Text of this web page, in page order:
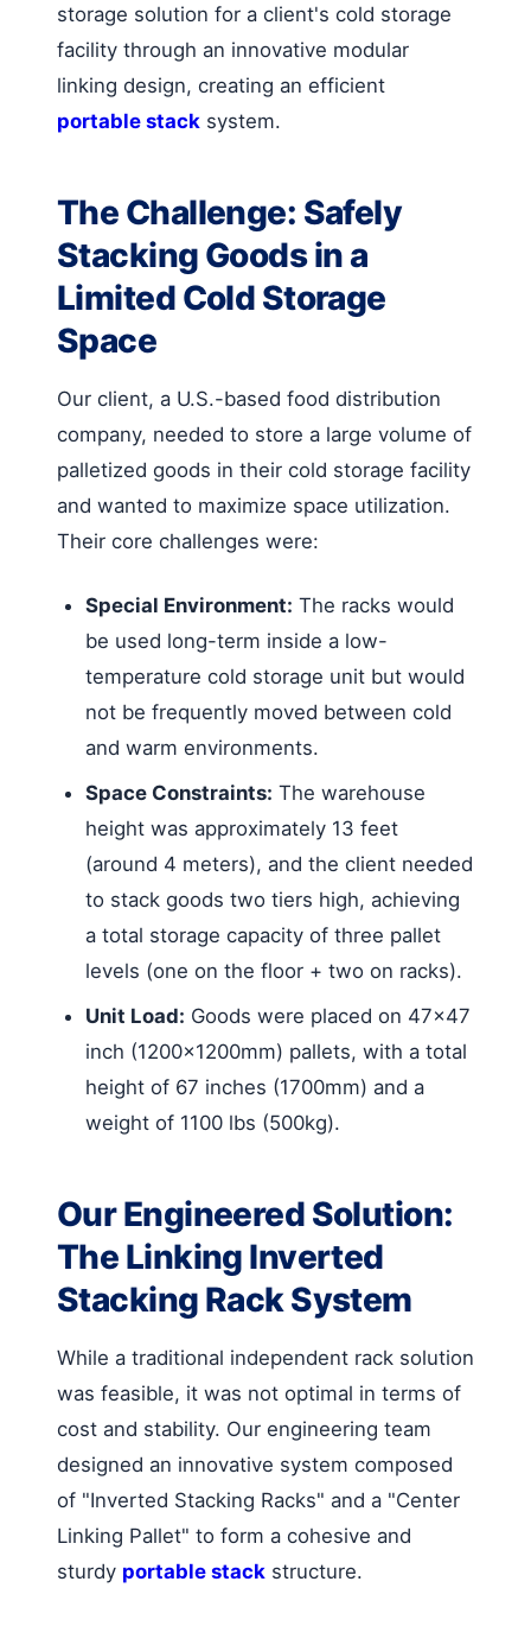
storage solution for a client's cold storage
facility through an innovative modular
linking design, creating an efficient
portable stack system.
The Challenge: Safely
Stacking Goods in a
Limited Cold Storage
Space
Our client, a U.S.-based food distribution
company, needed to store a large volume of
palletized goods in their cold storage facility
and wanted to maximize space utilization.
Their core challenges were:
Special Environment: The racks would
be used long-term inside a low-
temperature cold storage unit but would
not be frequently moved between cold
and warm environments.
Space Constraints: The warehouse
height was approximately 13 feet
(around 4 meters), and the client needed
to stack goods two tiers high, achieving
a total storage capacity of three pallet
levels (one on the floor + two on racks).
Unit Load: Goods were placed on 47×47
inch (1200x1200mm) pallets, with a total
height of 67 inches (1700mm) and a
weight of 1100 lbs (500kg).
Our Engineered Solution:
The Linking Inverted
Stacking Rack System
While a traditional independent rack solution
was feasible, it was not optimal in terms of
cost and stability. Our engineering team
designed an innovative system composed
of "Inverted Stacking Racks" and a "Center
Linking Pallet" to form a cohesive and
sturdy portable stack structure.